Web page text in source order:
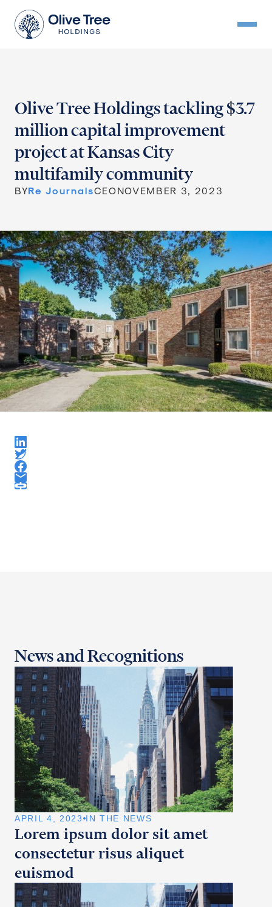
Olive Tree Holdings tackling $3.7
million capital improvement
project at Kansas City
multifamily community
BYRe JournalsCEONOVEMBER 3, 2023
News and Recognitions
APRIL 4, 2023 IN THE NEWS
Lorem ipsum dolor sit amet
consectetur risus aliquet
euismod